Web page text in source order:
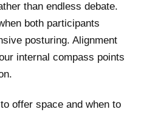
than endless debate.
both participants
posturing. Alignment
internal compass points
offer space and when to